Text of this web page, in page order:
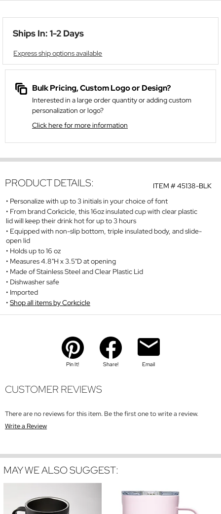
Ships In: 1-2 Days
Express ship options available
Bulk Pricing, Custom Logo or Design?
Interested in a large order quantity or adding custom
personalization or logo?
Click here for more information
ITEM #45138-BLK
PRODUCT DETAILS:
Personalize with up to 3 initials in your choice of font
From brand Corkcicle, this 16oz insulated cup with clear plastic
lid will keep their drink hot for up to 3 hours
Equipped with non-slip bottom, triple insulated body, and slide-
open lid
Holds up to 16 oz
Measures 4.8"H x 3.5"D at opening
Made of Stainless Steel and Clear Plastic Lid
Dishwasher safe
Imported
Shop all items by Corkcicle
Pin It! Share! Email
CUSTOMER REVIEWS
There are no reviews for this item. Be the first one to write a review.
Write a Review
MAY WE ALSO SUGGEST: